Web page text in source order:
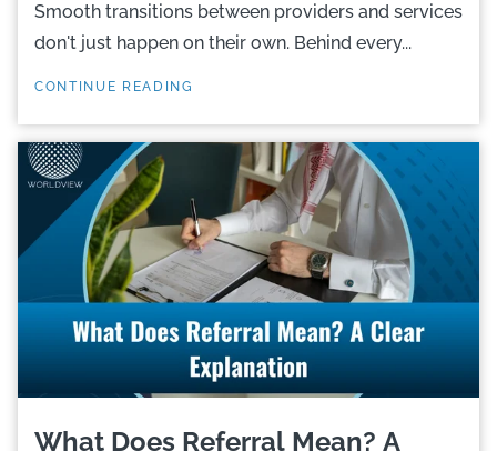
Smooth transitions between providers and services
don't just happen on their own. Behind every...
CONTINUE READING
What Does Referral Mean? A